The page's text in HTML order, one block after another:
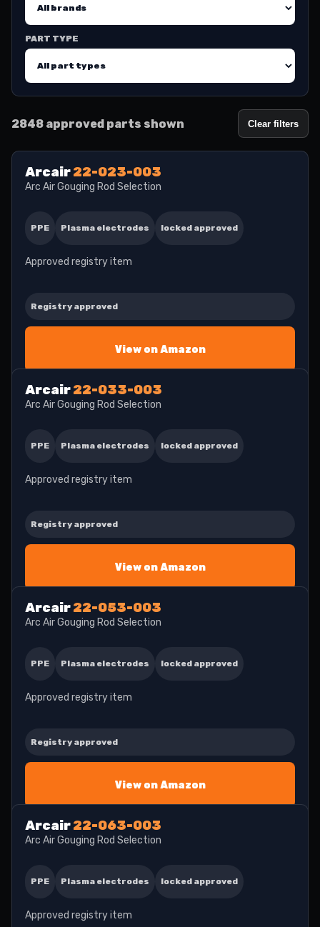
PART TYPE
2848 approved parts shown Clear filters
Arcair22-023-003
Arc Air Gouging Rod Selection
PPE Plasma electrodes locked approved
Approved registry item
Registry approved
View on Amazon
Arcair22-033-003
Arc Air Gouging Rod Selection
PPE Plasma electrodes locked approved
Approved registry item
Registry approved
View on Amazon
Arcair22-053-003
Arc Air Gouging Rod Selection
PPE Plasma electrodes locked approved
Approved registry item
Registry approved
View on Amazon
Arcair22-063-003
Arc Air Gouging Rod Selection
PPE Plasma electrodes locked approved
Approved registry item